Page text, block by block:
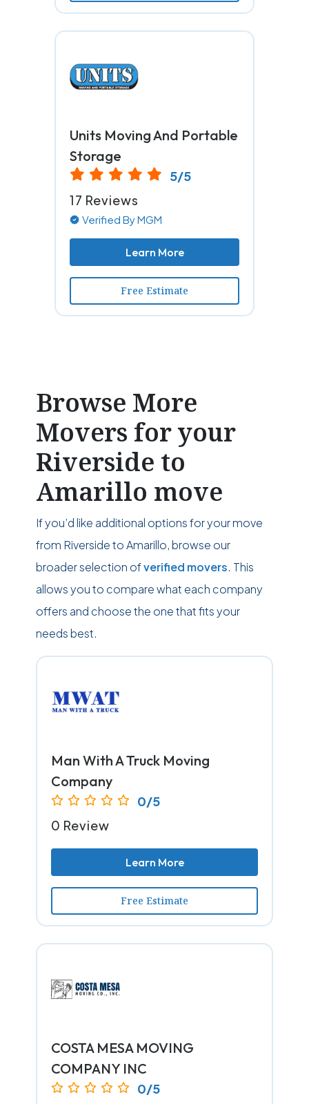
Units Moving And Portable
Storage
5/5
17 Reviews
Verified By MGM
Learn More
Free Estimate
Browse More
Movers for your
Riverside to
Amarillo move
If you’d like additional options for your move
from Riverside to Amarillo, browse our
broader selection ofverified movers. This
allows you to compare what each company
offers and choose the one that fits your
needs best.
Man With A Truck Moving
Company
0/5
0 Review
Learn More
Free Estimate
COSTA MESA MOVING
COMPANY INC
0/5